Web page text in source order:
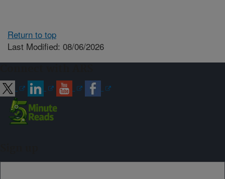
Return to top
Last Modified: 08/06/2026